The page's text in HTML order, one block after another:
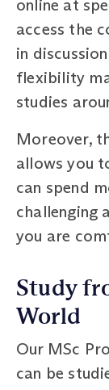
online at
access the
in
flexibility
studies
Moreover,
allows you
can spend
challenging
you are
Study
World
Our MSc
can be